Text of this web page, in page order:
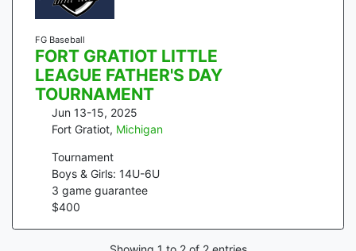
FG Baseball
FORT GRATIOT LITTLE
LEAGUE FATHER'S DAY
TOURNAMENT
Jun 13-15, 2025
Fort Gratiot, Michigan
Tournament
Boys & Girls: 14U-6U
3 game guarantee
$400